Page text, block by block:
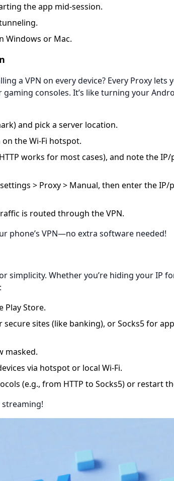
the app mid-session.
Windows or Mac.
a VPN on every device? Every Proxy lets
consoles. It’s like turning your
and pick a server location.
the Wi-Fi hotspot.
works for most cases), and note the
> Proxy > Manual, then enter the
is routed through the VPN.
phone’s VPN—no extra software needed!
simplicity. Whether you’re hiding your IP
Play Store.
secure sites (like banking), or Socks5 for
masked.
via hotspot or local Wi-Fi.
(e.g., from HTTP to Socks5) or restart
streaming!